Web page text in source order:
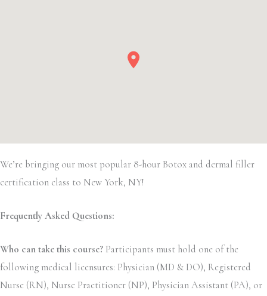
We’re bringing our most popular 8-hour Botox and dermal filler
certification class to New York, NY!
Frequently Asked Questions:
Who can take this course? Participants must hold one of the
following medical licensures: Physician (MD & DO), Registered
Nurse (RN), Nurse Practitioner (NP), Physician Assistant (PA), or